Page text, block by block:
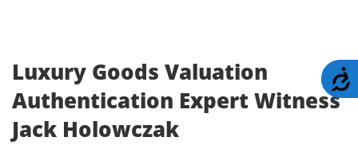
Luxury Goods Valuation
Authentication Expert Witness
Jack Holowczak